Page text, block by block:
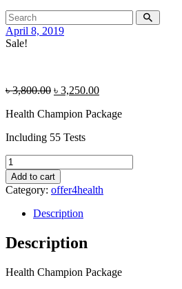
April 8, 2019
Sale!
৳3,800.00 ৳ 3,250.00
Health Champion Package
Including 55 Tests
Health
Champion
Package
quantity
Add to cart
Category: offer4health
Description
Description
Health Champion Package